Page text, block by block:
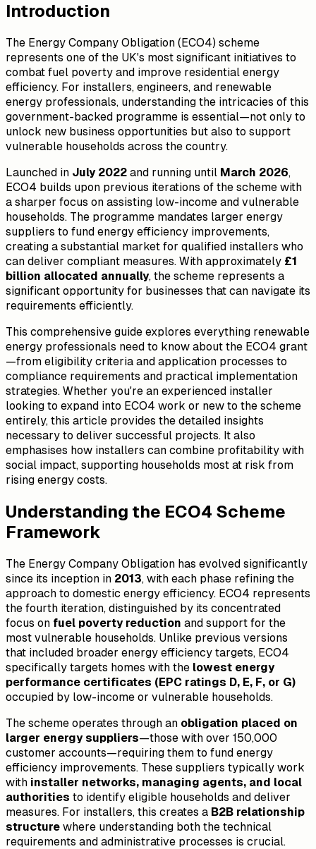
Introduction
The Energy Company Obligation (ECO4) scheme
represents one of the UK's most significant initiatives to
combat fuel poverty and improve residential energy
efficiency. For installers, engineers, and renewable
energy professionals, understanding the intricacies of this
government-backed programme is essential—not only to
unlock new business opportunities but also to support
vulnerable households across the country.
Launched in July 2022 and running until March 2026,
ECO4 builds upon previous iterations of the scheme with
a sharper focus on assisting low-income and vulnerable
households. The programme mandates larger energy
suppliers to fund energy efficiency improvements,
creating a substantial market for qualified installers who
can deliver compliant measures. With approximately £1
billion allocated annually, the scheme represents a
significant opportunity for businesses that can navigate its
requirements efficiently.
This comprehensive guide explores everything renewable
energy professionals need to know about the ECO4 grant
—from eligibility criteria and application processes to
compliance requirements and practical implementation
strategies. Whether you're an experienced installer
looking to expand into ECO4 work or new to the scheme
entirely, this article provides the detailed insights
necessary to deliver successful projects. It also
emphasises how installers can combine profitability with
social impact, supporting households most at risk from
rising energy costs.
Understanding the ECO4 Scheme
Framework
The Energy Company Obligation has evolved significantly
since its inception in 2013, with each phase refining the
approach to domestic energy efficiency. ECO4 represents
the fourth iteration, distinguished by its concentrated
focus on fuel poverty reduction and support for the
most vulnerable households. Unlike previous versions
that included broader energy efficiency targets, ECO4
specifically targets homes with the lowest energy
performance certificates (EPC ratings D, E, F, or G)
occupied by low-income or vulnerable households.
The scheme operates through an obligation placed on
larger energy suppliers—those with over 150,000
customer accounts—requiring them to fund energy
efficiency improvements. These suppliers typically work
with installer networks, managing agents, and local
authorities to identify eligible households and deliver
measures. For installers, this creates a B2B relationship
structure where understanding both the technical
requirements and administrative processes is crucial.